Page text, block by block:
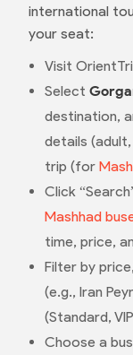
international
your seat:
Visit
Select
destination,
details
trip (for
Click
Mashhad
time, price,
Filter by
(e.g., Iran
(Standard,
Choose a